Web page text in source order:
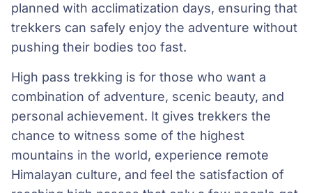
planned with acclimatization days, ensuring that
trekkers can safely enjoy the adventure without
pushing their bodies too fast.
High pass trekking is for those who want a
combination of adventure, scenic beauty, and
personal achievement. It gives trekkers the
chance to witness some of the highest
mountains in the world, experience remote
Himalayan culture, and feel the satisfaction of